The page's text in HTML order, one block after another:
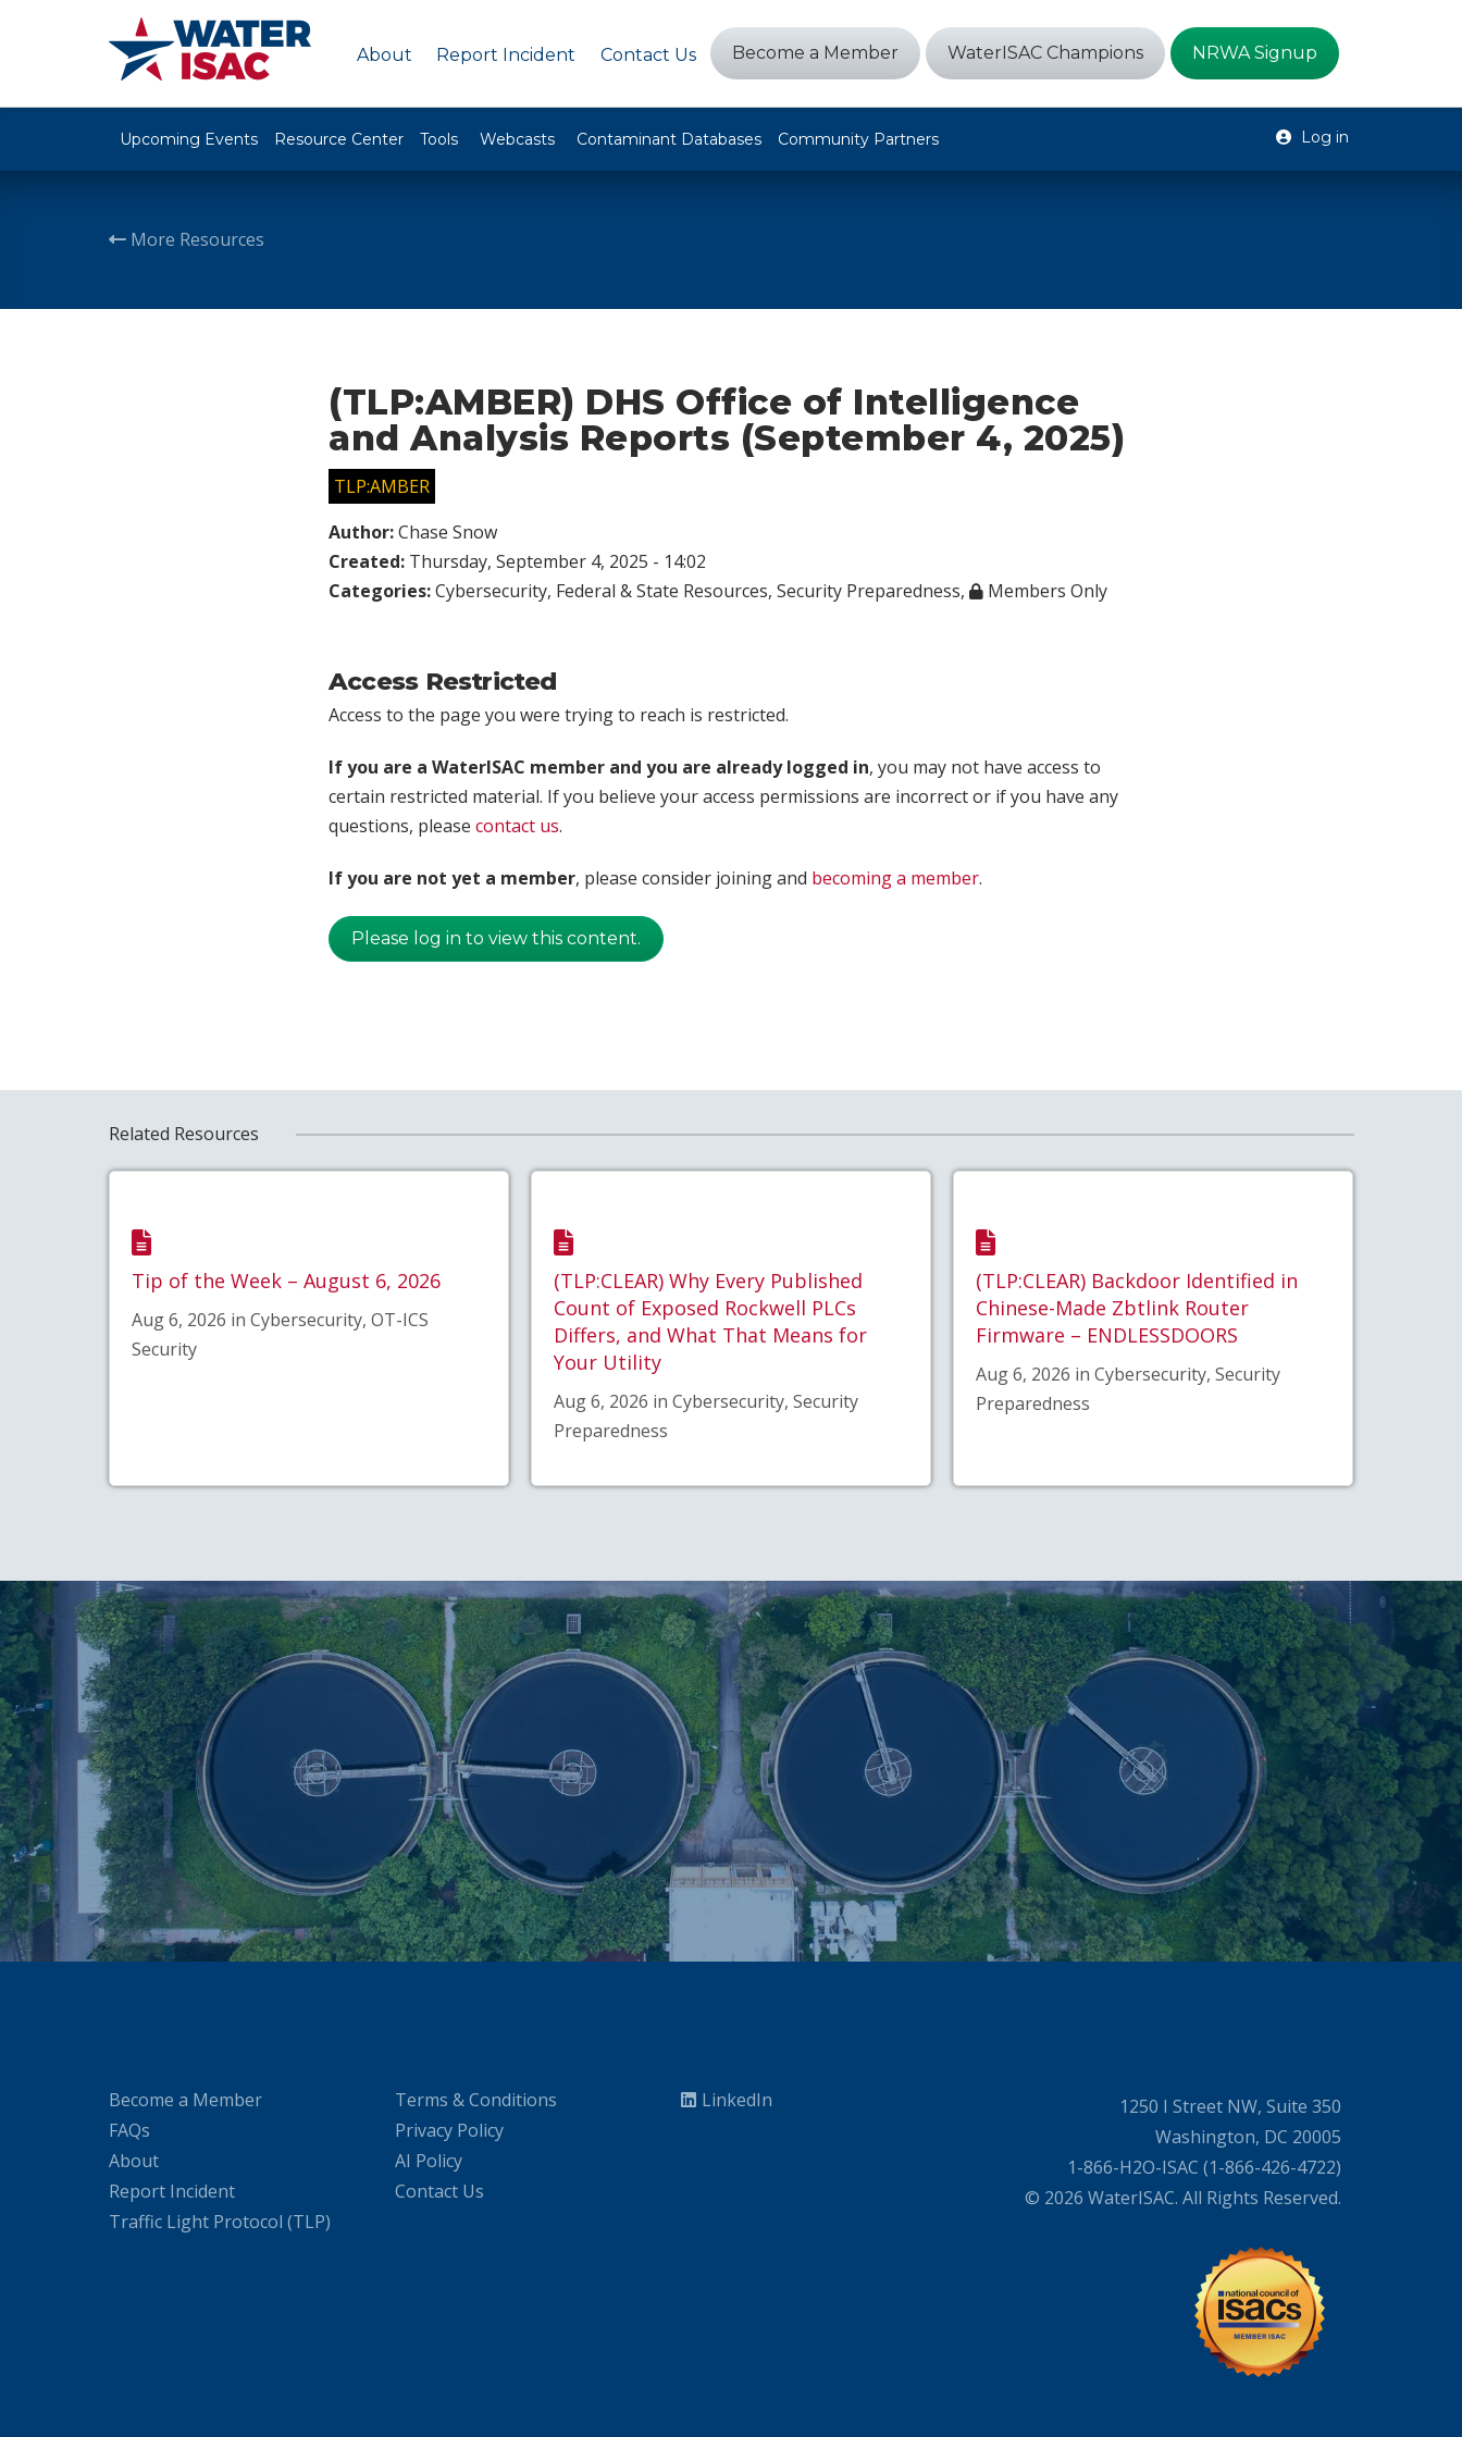
About Report Incident Contact Us Become a Member WaterISAC Champions NRWA Signup
Upcoming Events Resource Center Tools Webcasts Contaminant Databases Community Partners Log in
More Resources
(TLP:AMBER) DHS Office of Intelligence
and Analysis Reports (September 4, 2025)
TLP:AMBER
Author:Chase Snow
Created: Thursday, September 4, 2025 - 14:02
Categories:Cybersecurity, Federal & State Resources, Security Preparedness, Members Only
Access Restricted
Access to the page you were trying to reach is restricted.
If you are a WaterISAC member and you are already logged in, you may not have access to
certain restricted material. If you believe your access permissions are incorrect or if you have any
questions, please contact us.
If you are not yet a member, please consider joining and becoming a member.
Please log in to view this content.
Related Resources
Tip of the Week – August 6, 2026
Aug 6, 2026 in Cybersecurity, OT-ICS
Security
(TLP:CLEAR) Why Every Published
Count of Exposed Rockwell PLCs
Differs, and What That Means for
Your Utility
Aug 6, 2026 in Cybersecurity, Security
Preparedness
(TLP:CLEAR) Backdoor Identified in
Chinese-Made Zbtlink Router
Firmware – ENDLESSDOORS
Aug 6, 2026 in Cybersecurity, Security
Preparedness
Become a Member
FAQs
About
Report Incident
Traffic Light Protocol (TLP)
Terms & Conditions
Privacy Policy
AI Policy
Contact Us
LinkedIn
1250 I Street NW, Suite 350
Washington, DC 20005
1-866-H2O-ISAC (1-866-426-4722)
© 2026 WaterISAC. All Rights Reserved.